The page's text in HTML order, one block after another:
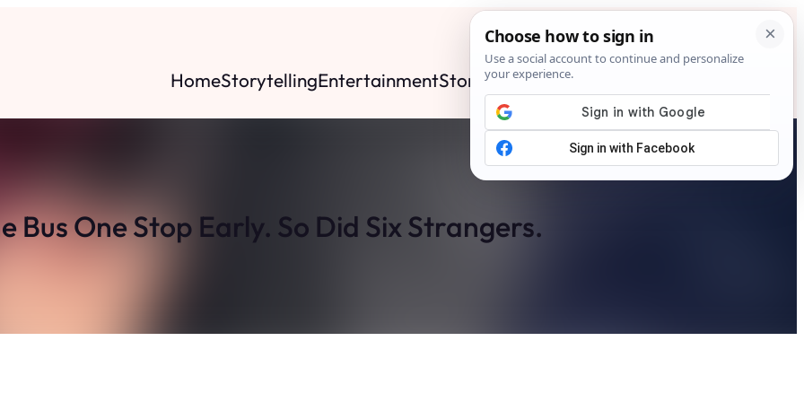
HomeStorytellingEntertainmentStoriesNewsContact
Bus One Stop Early. So Did Six Strangers.